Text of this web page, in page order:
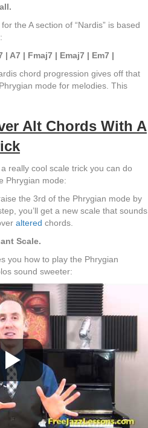
the A section of “Nardis” is based
| A7 | Fmaj7 | Emaj7 | Em7 |
chord progression gives off that
mode for melodies. This
Alt Chords With A
a really cool scale trick you can do
Phrygian mode:
the 3rd of the Phrygian mode by
you’ll get a new scale that sounds
altered chords.
Scale.
you how to play the Phrygian
sound sweeter: